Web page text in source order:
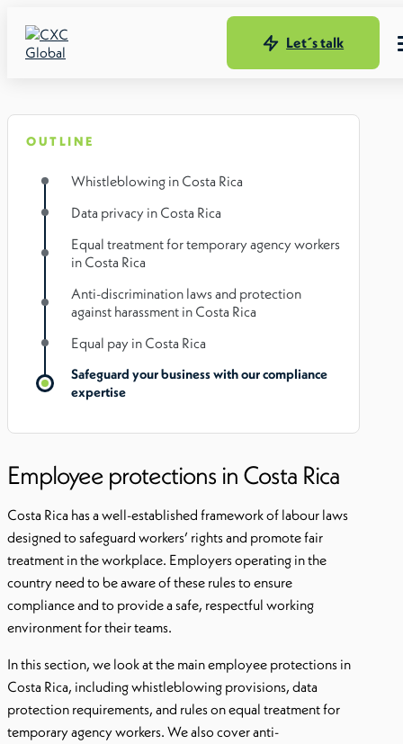
Let´s talk
OUTLINE
Whistleblowing in Costa Rica
Data privacy in Costa Rica
Equal treatment for temporary agency workers
in Costa Rica
Anti-discrimination laws and protection
against harassment in Costa Rica
Equal pay in Costa Rica
Safeguard your business with our compliance
expertise
Employee protections in Costa Rica
Costa Rica has a well-established framework of labour laws
designed to safeguard workers’ rights and promote fair
treatment in the workplace. Employers operating in the
country need to be aware of these rules to ensure
compliance and to provide a safe, respectful working
environment for their teams.
In this section, we look at the main employee protections in
Costa Rica, including whistleblowing provisions, data
protection requirements, and rules on equal treatment for
temporary agency workers. We also cover anti-